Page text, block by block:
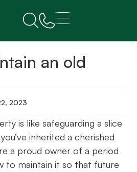
an old
2023
is like safeguarding a slice
inherited a cherished
a proud owner of a period
to maintain it so that future